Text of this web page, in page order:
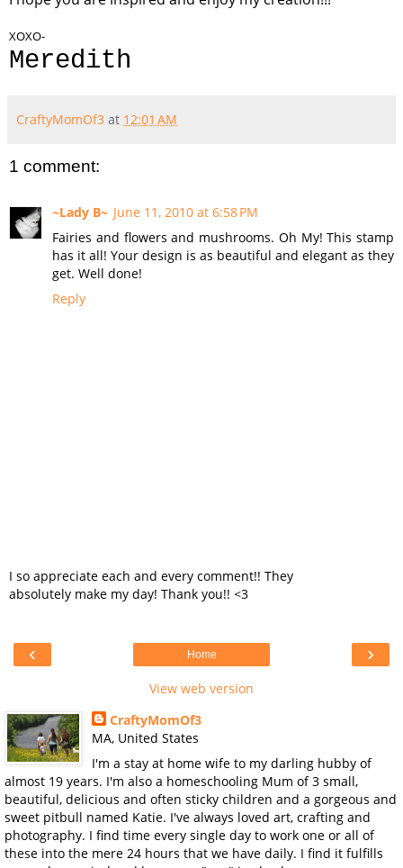
XOXO-
Meredith
CraftyMomOf3 at 12:01 AM
1 comment:
~Lady B~ June 11, 2010 at 6:58 PM
Fairies and flowers and mushrooms. Oh My! This stamp
has it all! Your design is as beautiful and elegant as they
get. Well done!
Reply
I so appreciate each and every comment!! They
absolutely make my day! Thank you!! <3
‹ ›
Home
View web version
CraftyMomOf3
MA, United States
I'm a stay at home wife to my darling hubby of
almost 19 years. I'm also a homeschooling Mum of 3 small,
beautiful, delicious and often sticky children and a gorgeous and
sweet pitbull named Katie. I've always loved art, crafting and
photography. I find time every single day to work one or all of
these into the mere 24 hours that we have daily. I find it fulfills